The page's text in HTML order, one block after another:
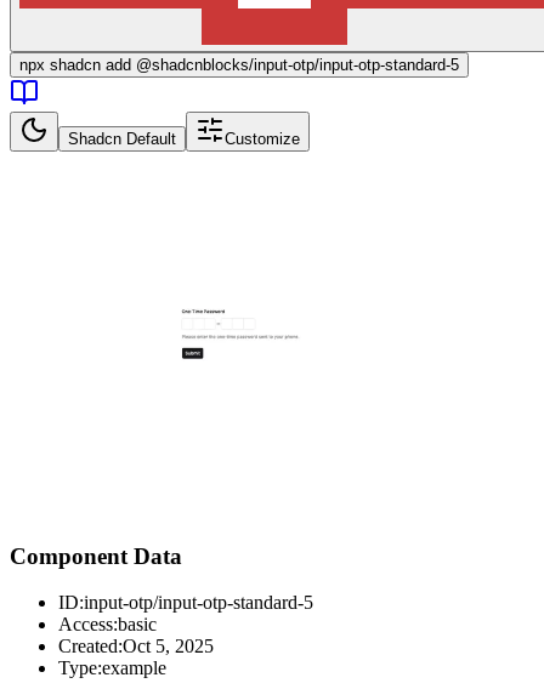
npx shadcn add @shadcnblocks/input-otp/input-otp-standard-5
Shadcn Default Customize
Component Data
ID:input-otp/input-otp-standard-5
Access:basic
Created:Oct 5, 2025
Type:example